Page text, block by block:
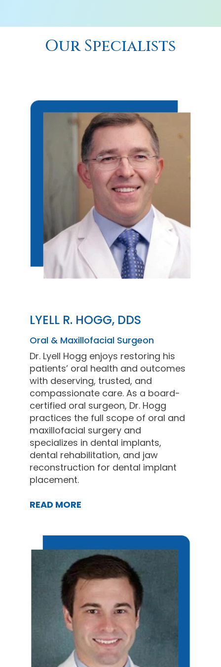
Our Specialists
LYELL R. HOGG, DDS
Oral & Maxillofacial Surgeon
Dr. Lyell Hogg enjoys restoring his
patients’ oral health and outcomes
with deserving, trusted, and
compassionate care. As a board-
certified oral surgeon, Dr. Hogg
practices the full scope of oral and
maxillofacial surgery and
specializes in dental implants,
dental rehabilitation, and jaw
reconstruction for dental implant
placement.
READ MORE